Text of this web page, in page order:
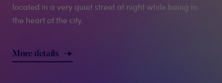
located in a very quiet street at night while being in
the heart of the city.
More details